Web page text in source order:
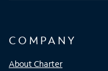
COMPANY
About Charter